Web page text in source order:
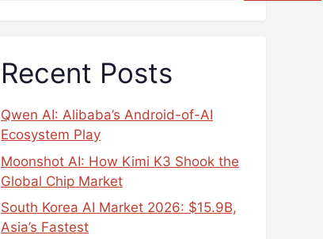
Recent Posts
Qwen AI: Alibaba’s Android-of-AI
Ecosystem Play
Moonshot AI: How Kimi K3 Shook the
Global Chip Market
South Korea AI Market 2026: $15.9B,
Asia’s Fastest